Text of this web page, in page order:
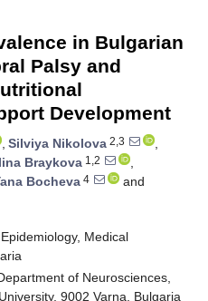
in Bulgarian
Palsy and
Development
, Silviya Nikolova 2,3
,
Braykova 1,2
,
Bocheva 4
and
Medical
of Neurosciences,
9002 Varna, Bulgaria